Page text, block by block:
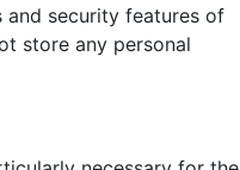
and security features of
store any personal